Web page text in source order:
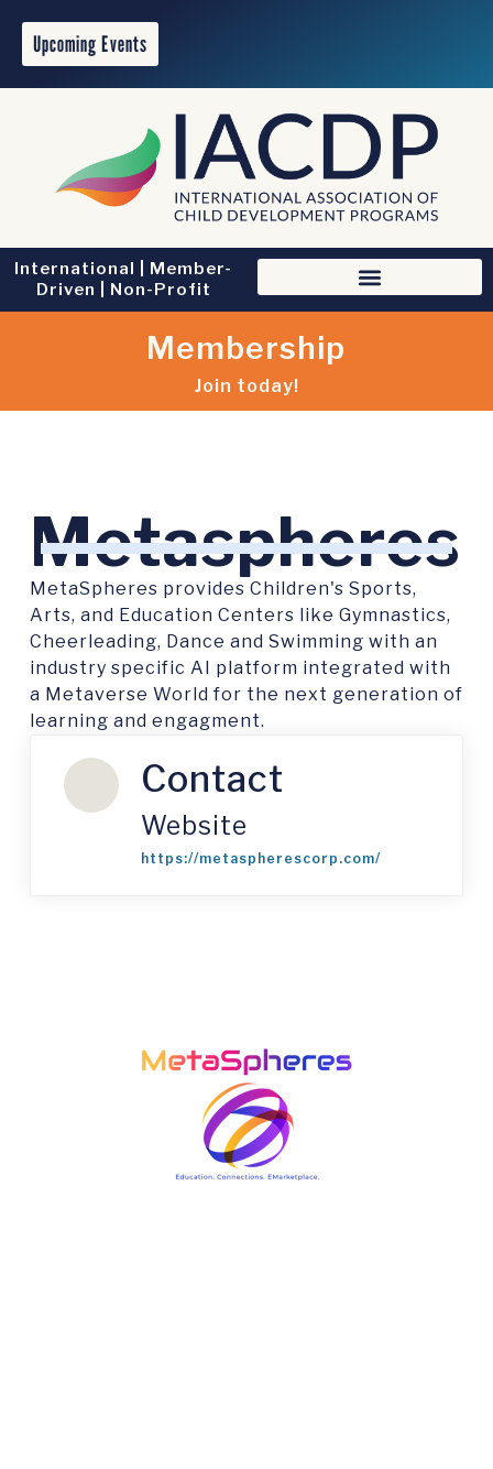
Upcoming Events
International | Member-
Driven | Non-Profit
Membership
Join today!
Metaspheres
MetaSpheres provides Children's Sports,
Arts, and Education Centers like Gymnastics,
Cheerleading, Dance and Swimming with an
industry specific AI platform integrated with
a Metaverse World for the next generation of
learning and engagment.
Contact
Website
https://metaspherescorp.com/